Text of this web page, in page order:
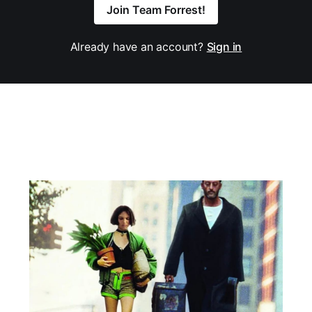
Join Team Forrest!
Already have an account? Sign in